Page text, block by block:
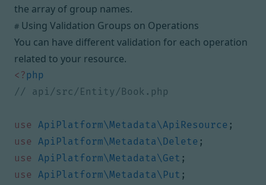
the array of group names.
# Using Validation Groups on Operations
You can have different validation for each operation
related to your resource.
<?php
use ApiPlatform\Metadata\ApiResource ;
use
ApiPlatform\Metadata\Delete ;
use
ApiPlatform\Metadata\Get ;
use
ApiPlatform\Metadata\Put ;